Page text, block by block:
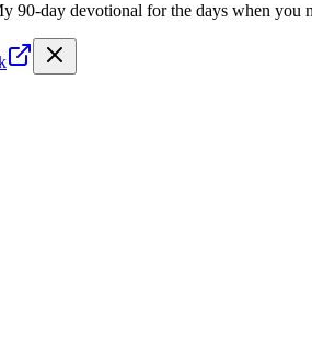
90-day devotional for the days when you